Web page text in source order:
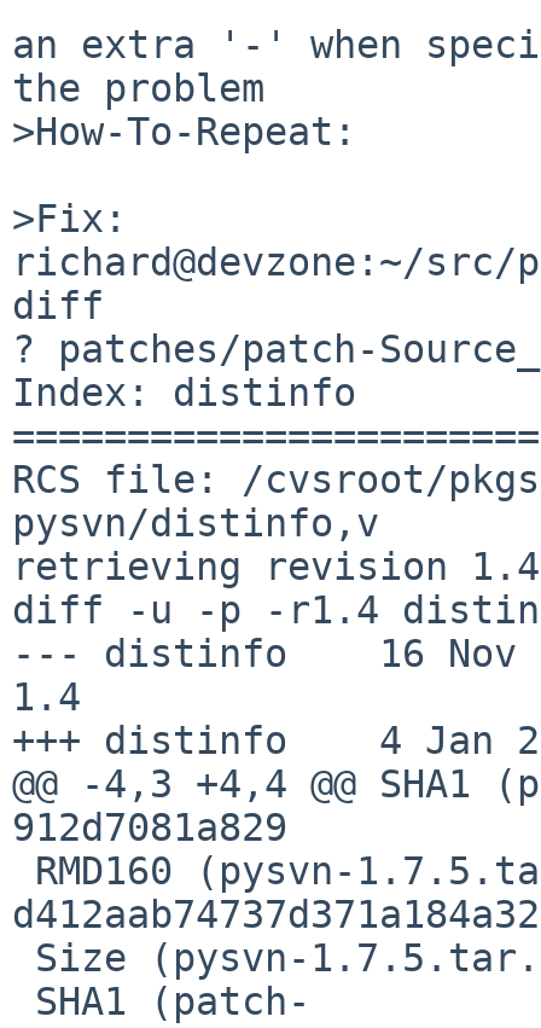
an extra '-' when
the problem
>How-To-Repeat:
>Fix:
richard@devzone:~/
diff
? patches/patch-
Index: distinfo
RCS file: /cvsroot/
pysvn/distinfo,v
retrieving revision 1.4
diff -u -p -r1.4
--- distinfo    16 Nov
1.4
+++ distinfo    4 Jan
@@ -4,3 +4,4 @@
912d7081a829